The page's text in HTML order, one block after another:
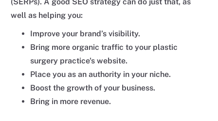
well as helping you:
Improve your brand’s visibility.
Bring more organic traffic to your plastic
surgery practice's website.
Place you as an authority in your niche.
Boost the growth of your business.
Bring in more revenue.